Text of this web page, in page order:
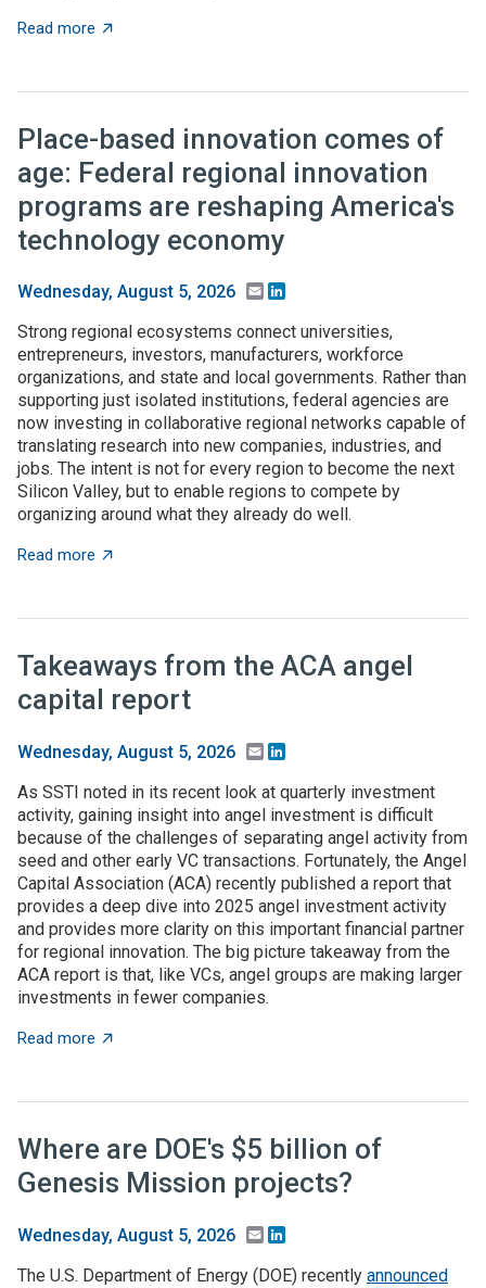
Read more about NOFO to establish MEP centers in 13 states
Place-based innovation comes of
age: Federal regional innovation
programs are reshaping America's
technology economy
Wednesday, August 5, 2026 Email
Strong regional ecosystems connect universities,
entrepreneurs, investors, manufacturers, workforce
organizations, and state and local governments. Rather than
supporting just isolated institutions, federal agencies are
now investing in collaborative regional networks capable of
translating research into new companies, industries, and
jobs. The intent is not for every region to become the next
Silicon Valley, but to enable regions to compete by
organizing around what they already do well.
Read more about Place-based innovation comes of age:
Takeaways from the ACA angel
capital report
Wednesday, August 5, 2026 Email
As SSTI noted in its recent look at quarterly investment
activity, gaining insight into angel investment is difficult
because of the challenges of separating angel activity from
seed and other early VC transactions. Fortunately, the Angel
Capital Association (ACA) recently published a report that
provides a deep dive into 2025 angel investment activity
and provides more clarity on this important financial partner
for regional innovation. The big picture takeaway from the
ACA report is that, like VCs, angel groups are making larger
investments in fewer companies.
Read more about Takeaways from the ACA angel capital report
Where are DOE's $5 billion of
Genesis Mission projects?
Wednesday, August 5, 2026 Email
The U.S. Department of Energy (DOE) recently announced